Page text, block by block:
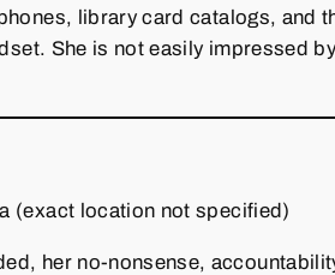
library card catalogs, and
She is not easily impressed
(exact location not specified)
her no‑nonsense,